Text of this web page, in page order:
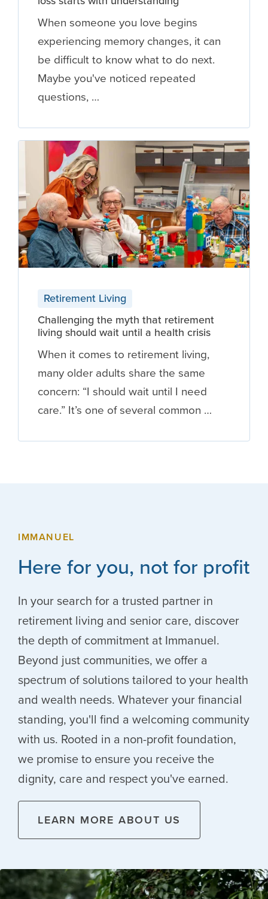
When someone you love begins
experiencing memory changes, it can
be difficult to know what to do next.
Maybe you've noticed repeated
questions, …
Retirement Living
Challenging the myth that retirement
living should wait until a health crisis
When it comes to retirement living,
many older adults share the same
concern: “I should wait until I need
care.” It’s one of several common …
IMMANUEL
Here for you, not for profit
In your search for a trusted partner in
retirement living and senior care, discover
the depth of commitment at Immanuel.
Beyond just communities, we offer a
spectrum of solutions tailored to your health
and wealth needs. Whatever your financial
standing, you'll find a welcoming community
with us. Rooted in a non-profit foundation,
we promise to ensure you receive the
dignity, care and respect you've earned.
LEARN MORE ABOUT US